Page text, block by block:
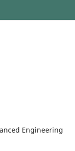
Engineering